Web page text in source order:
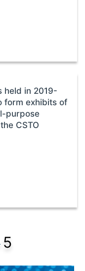
held in 2019-
form exhibits of
purpose
CSTO
5